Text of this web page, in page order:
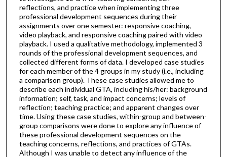
reflections, and practice when implementing three
professional development sequences during their
assignments over one semester: responsive coaching,
video playback, and responsive coaching paired with video
playback. I used a qualitative methodology, implemented 3
rounds of the professional development sequences, and
collected different forms of data. I developed case studies
for each member of the 4 groups in my study (i.e., including
a comparison group). These case studies allowed me to
describe each individual GTA, including his/her: background
information; self, task, and impact concerns; levels of
reflection; teaching practice; and apparent changes over
time. Using these case studies, within-group and between-
group comparisons were done to explore any influence of
these professional development sequences on the
teaching concerns, reflections, and practices of GTAs.
Although I was unable to detect any influence of the